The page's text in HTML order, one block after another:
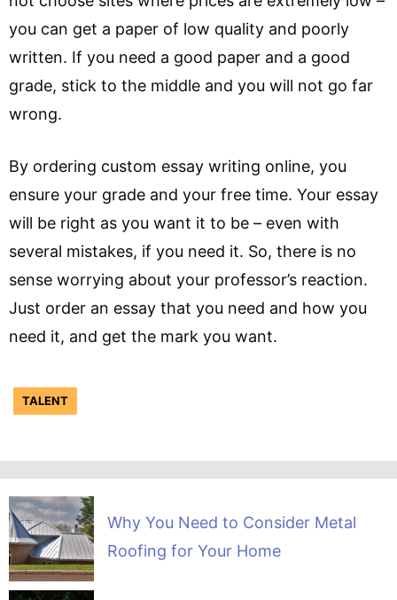
you can get a paper of low quality and poorly
written. If you need a good paper and a good
grade, stick to the middle and you will not go far
wrong.
By ordering custom essay writing online, you
ensure your grade and your free time. Your essay
will be right as you want it to be – even with
several mistakes, if you need it. So, there is no
sense worrying about your professor’s reaction.
Just order an essay that you need and how you
need it, and get the mark you want.
TALENT
Why You Need to Consider Metal
Roofing for Your Home